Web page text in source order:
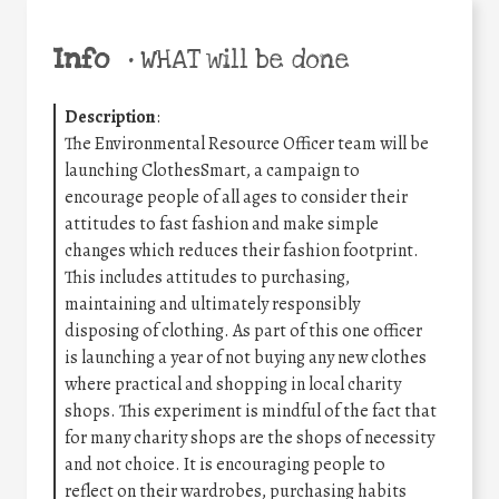
Info •WHAT will be done
Description:
The Environmental Resource Officer team will be
launching ClothesSmart, a campaign to
encourage people of all ages to consider their
attitudes to fast fashion and make simple
changes which reduces their fashion footprint.
This includes attitudes to purchasing,
maintaining and ultimately responsibly
disposing of clothing. As part of this one officer
is launching a year of not buying any new clothes
where practical and shopping in local charity
shops. This experiment is mindful of the fact that
for many charity shops are the shops of necessity
and not choice. It is encouraging people to
reflect on their wardrobes, purchasing habits